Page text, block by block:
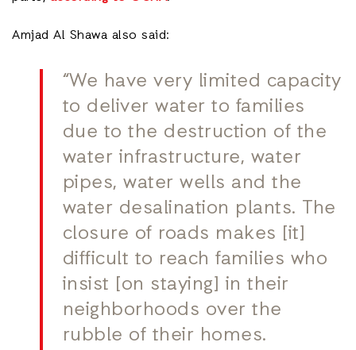
Amjad Al Shawa also said:
“We have very limited capacity
to deliver water to families
due to the destruction of the
water infrastructure, water
pipes, water wells and the
water desalination plants. The
closure of roads makes [it]
difficult to reach families who
insist [on staying] in their
neighborhoods over the
rubble of their homes.